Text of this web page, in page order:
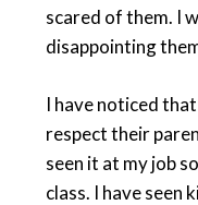
scared of them. I
disappointing
I have noticed
respect their
seen it at my job
class. I have seen